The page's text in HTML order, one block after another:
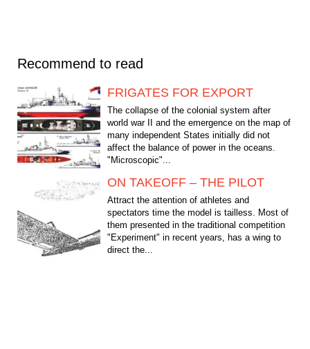
Recommend to read
FRIGATES FOR EXPORT
The collapse of the colonial system after
world war II and the emergence on the map of
many independent States initially did not
affect the balance of power in the oceans.
"Microscopic"...
ON TAKEOFF – THE PILOT
Attract the attention of athletes and
spectators time the model is tailless. Most of
them presented in the traditional competition
"Experiment" in recent years, has a wing to
direct the...